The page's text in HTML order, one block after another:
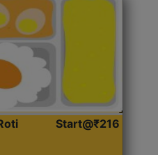
Start@₹216